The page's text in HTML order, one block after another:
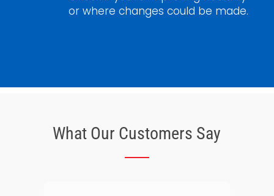
or where changes could be made.
What Our Customers Say